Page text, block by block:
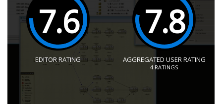
7.6
EDITOR RATING
7.8
AGGREGATED USER RATING
4RATINGS